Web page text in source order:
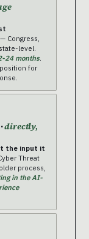
Congress,
level.
24 months.
for
directly,
the input it
Threat
process,
in the AI-